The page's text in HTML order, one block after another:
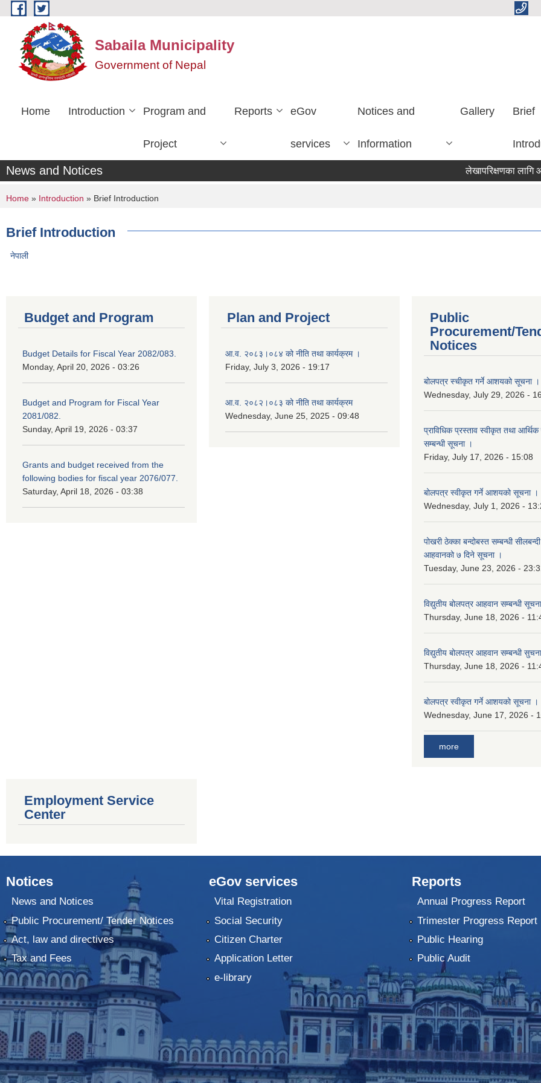
Skip to main content
Sabaila Municipality
Government of Nepal
Home Introduction Program and
Project
Reports eGov
services
Notices and
Information
Gallery Brief
News and Notices लेखापरिक्षणका लागि
You are here
Home » Introduction » Brief Introduction
Brief Introduction
नेपाली
Budget and Program
Budget Details for Fiscal Year 2082/083.
Monday, April 20, 2026 - 03:26
Budget and Program for Fiscal Year
2081/082.
Sunday, April 19, 2026 - 03:37
Grants and budget received from the
following bodies for fiscal year 2076/077.
Saturday, April 18, 2026 - 03:38
Plan and Project
आ.व. २०८३।०८४ को नीति तथा कार्यक्रम ।
Friday, July 3, 2026 - 19:17
आ.व. २०८२।०८३ को नीति तथा कार्यक्रम
Wednesday, June 25, 2025 - 09:48
Public
Procurement/
Notices
बोलपत्र स्चीकृत गर्ने आशयको सूचना ।
Wednesday, July 29, 2026 -
प्राविधिक प्रस्ताव स्वीकृत तथा
सम्बन्धी सूचना ।
Friday, July 17, 2026 - 15:08
बोलपत्र स्वीकृत गर्ने आशयको सूचना ।
Wednesday, July 1, 2026 -
पोखरी ठेक्का बन्दोबस्त सम्बन्धी
आहवानको ७ दिने सूचना ।
Tuesday, June 23, 2026 -
विद्युतीय बोलपत्र आहवान सम्बन्धी
Thursday, June 18, 2026 -
विद्युतीय बोलपत्र आहवान सम्बन्धी
Thursday, June 18, 2026 -
बोलपत्र स्वीकृत गर्ने आशयको सूचना ।
Wednesday, June 17, 2026 -
more
Employment Service
Center
Notices
News and Notices
Public Procurement/ Tender Notices
Act, law and directives
Tax and Fees
eGov services
Vital Registration
Social Security
Citizen Charter
Application Letter
e-library
Reports
Annual Progress Report
Trimester Progress Report
Public Hearing
Public Audit